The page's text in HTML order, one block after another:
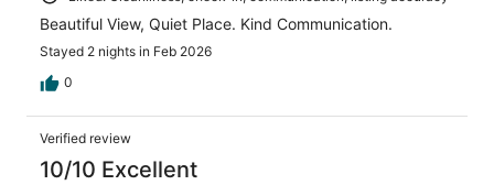
Beautiful View, Quiet Place. Kind Communication.
Stayed 2 nights in Feb 2026
0
Verified review
10/10 Excellent